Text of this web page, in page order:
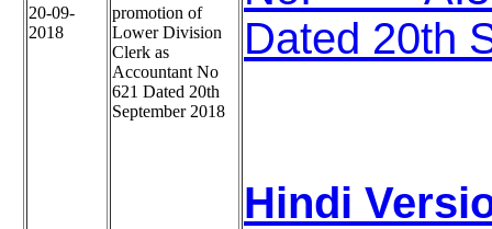
20-09-
2018
promotion of
Lower Division
Clerk as
Accountant No
621 Dated 20th
September 2018
Dated 20th
Hindi